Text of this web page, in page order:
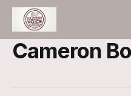
Cameron